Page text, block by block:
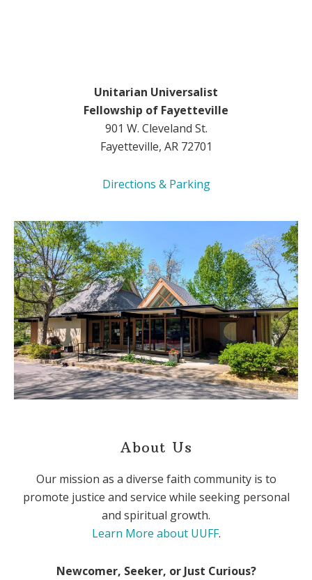
Unitarian Universalist
Fellowship of Fayetteville
901 W. Cleveland St.
Fayetteville, AR 72701
Directions & Parking
About Us
Our mission as a diverse faith community is to
promote justice and service while seeking personal
and spiritual growth.
Learn More about UUFF.
Newcomer, Seeker, or Just Curious?